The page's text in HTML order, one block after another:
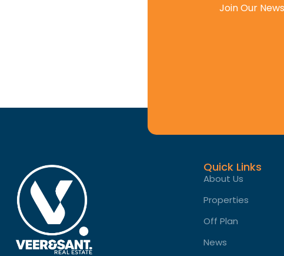
Join Our
Quick Links
About Us
Properties
Off Plan
News